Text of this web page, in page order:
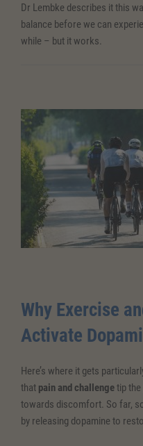
Dr Lembke describes it this
balance before we can
while – but it works.
Why Exercise
Activate
Here’s where it gets
that pain and challengetip
towards discomfort. So far,
by releasing dopamine to